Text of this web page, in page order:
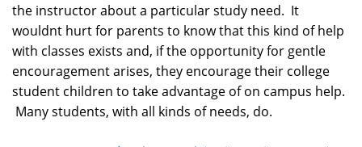
the instructor about a particular study need. It
wouldnt hurt for parents to know that this kind of help
with classes exists and, if the opportunity for gentle
encouragement arises, they encourage their college
student children to take advantage of on campus help.
Many students, with all kinds of needs, do.